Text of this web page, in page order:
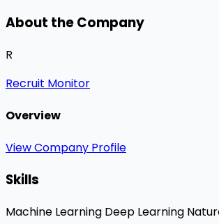
About the Company
R
Recruit Monitor
Overview
View Company Profile
Skills
Machine Learning Deep Learning